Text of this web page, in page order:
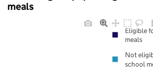
meals
Eligible
meals
Not
school